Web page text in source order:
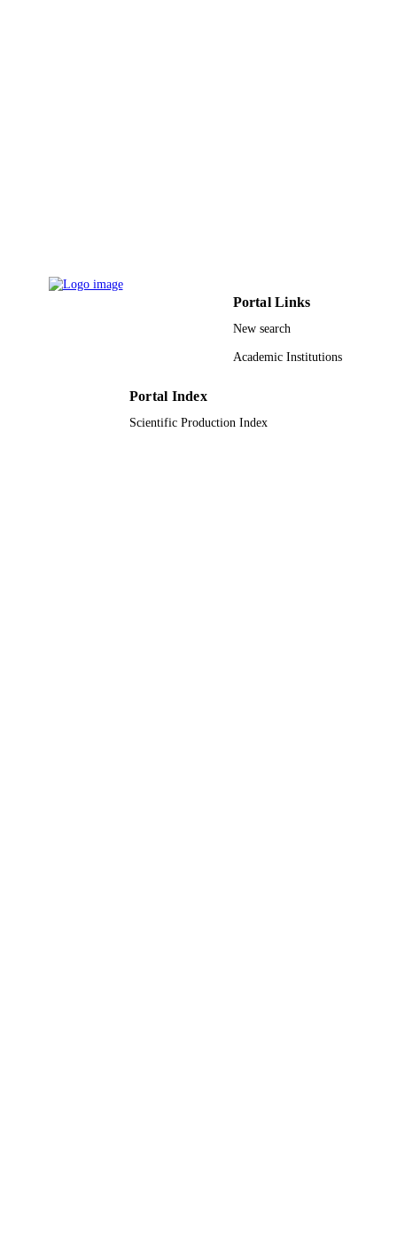
Portal Links
New search
Academic Institutions
Portal Index
Scientific Production Index